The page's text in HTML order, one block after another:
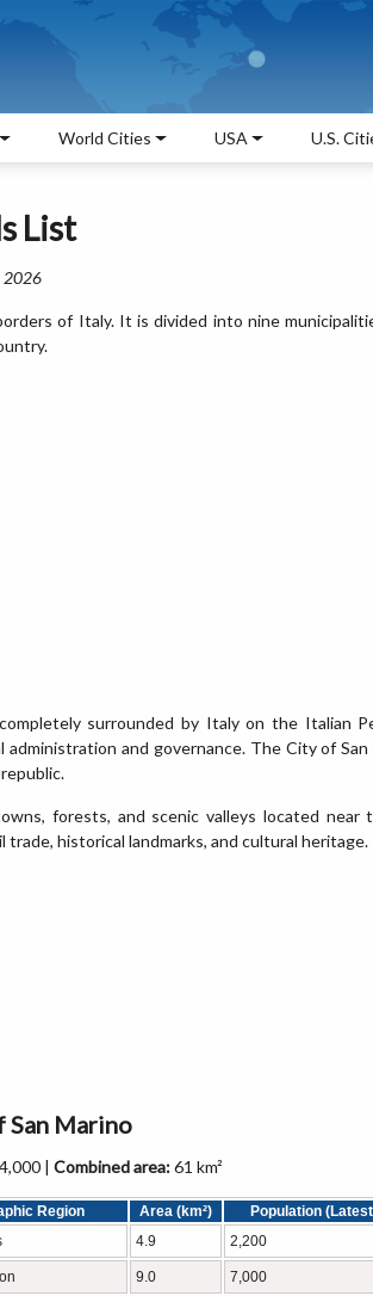
World Cities USA U.S.
List
2026
of Italy. It is divided into nine
surrounded by Italy on the Italian
and governance. The City of
forests, and scenic valleys located near
historical landmarks, and cultural heritage.
Marino
| Combined area:61 km²
Region Area (km²)
Population
4.9 2,200
9.0 7,000